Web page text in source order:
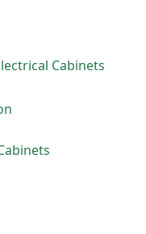
Cabinets